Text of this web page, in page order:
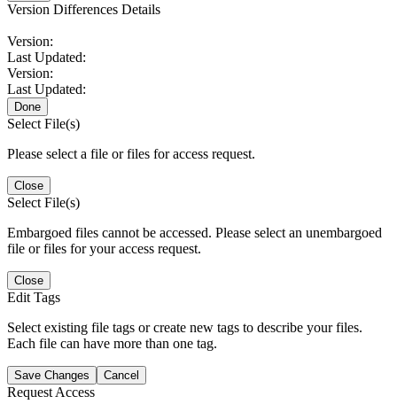
Version Differences Details
Version:
Last Updated:
Version:
Last Updated:
Done
Select File(s)
Please select a file or files for access request.
Close
Select File(s)
Embargoed files cannot be accessed. Please select an unembargoed
file or files for your access request.
Close
Edit Tags
Select existing file tags or create new tags to describe your files.
Each file can have more than one tag.
Save Changes Cancel
Request Access